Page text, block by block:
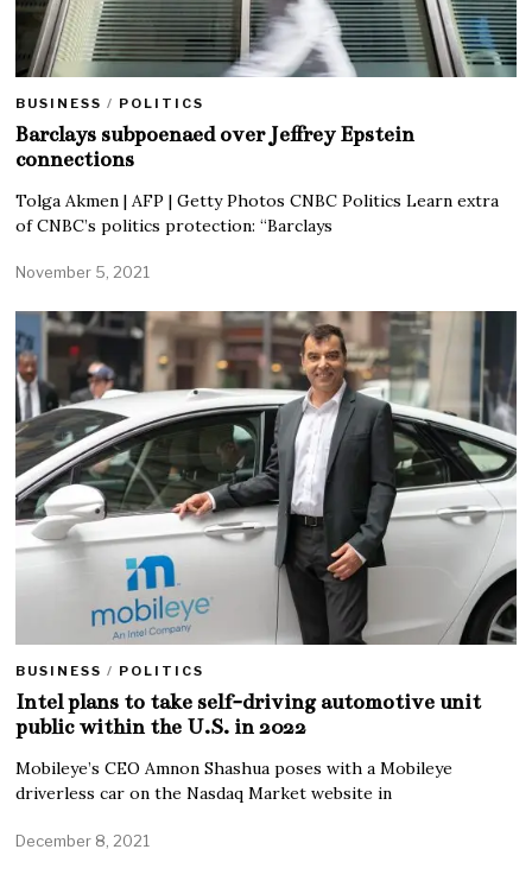
BUSINESS / POLITICS
Barclays subpoenaed over Jeffrey Epstein
connections
Tolga Akmen | AFP | Getty Photos CNBC Politics Learn extra
of CNBC’s politics protection: “Barclays
November 5, 2021
BUSINESS / POLITICS
Intel plans to take self-driving automotive unit
public within the U.S. in 2022
Mobileye’s CEO Amnon Shashua poses with a Mobileye
driverless car on the Nasdaq Market website in
December 8, 2021